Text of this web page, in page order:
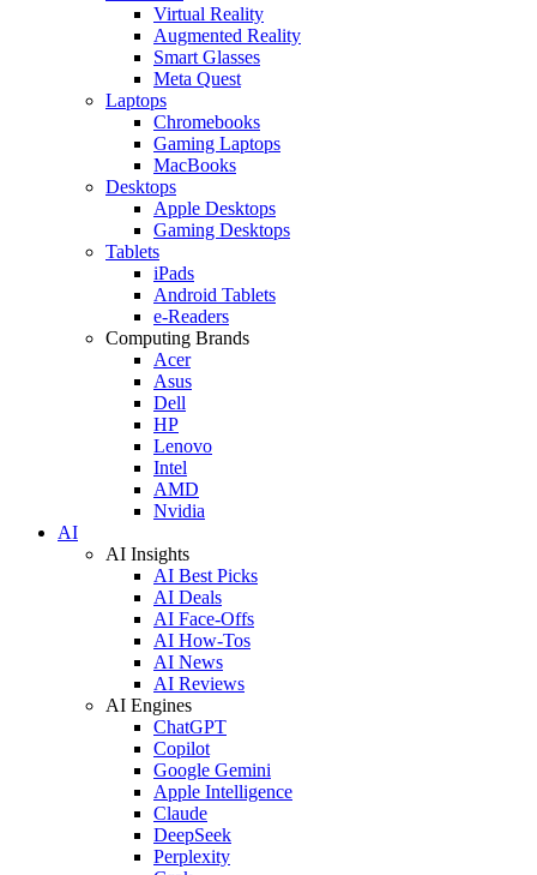
Virtual Reality
Augmented Reality
Smart Glasses
Meta Quest
Laptops
Chromebooks
Gaming Laptops
MacBooks
Desktops
Apple Desktops
Gaming Desktops
Tablets
iPads
Android Tablets
e-Readers
Computing Brands
Acer
Asus
Dell
HP
Lenovo
Intel
AMD
Nvidia
AI
AI Insights
AI Best Picks
AI Deals
AI Face-Offs
AI How-Tos
AI News
AI Reviews
AI Engines
ChatGPT
Copilot
Google Gemini
Apple Intelligence
Claude
DeepSeek
Perplexity